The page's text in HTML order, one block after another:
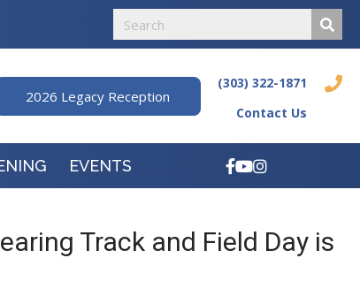
2026 Legacy Reception
(303) 322-1871
Contact Us
EVENTS
Track and Field Day is